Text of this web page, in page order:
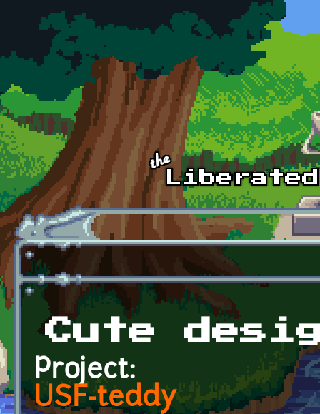
Skip to main content
Cute
Project:
USF-teddy